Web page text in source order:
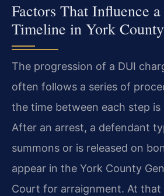
Factors That Influence
Timeline in York County
The progression of a DUI
often follows a series of
the time between each step
After an arrest, a defendant
summons or is released on
appear in the York County
Court for arraignment. At that